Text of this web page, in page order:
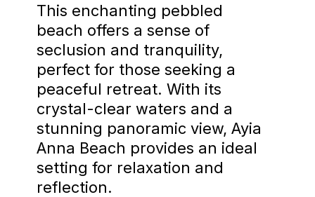
This enchanting pebbled
beach offers a sense of
seclusion and tranquility,
perfect for those seeking a
peaceful retreat. With its
crystal-clear waters and a
stunning panoramic view, Ayia
Anna Beach provides an ideal
setting for relaxation and
reflection.